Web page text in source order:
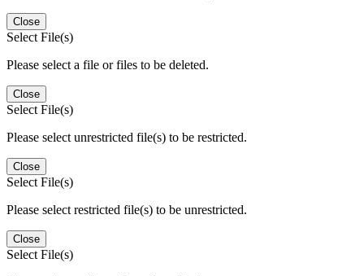
Close
Select File(s)
Please select a file or files to be deleted.
Close
Select File(s)
Please select unrestricted file(s) to be restricted.
Close
Select File(s)
Please select restricted file(s) to be unrestricted.
Close
Select File(s)